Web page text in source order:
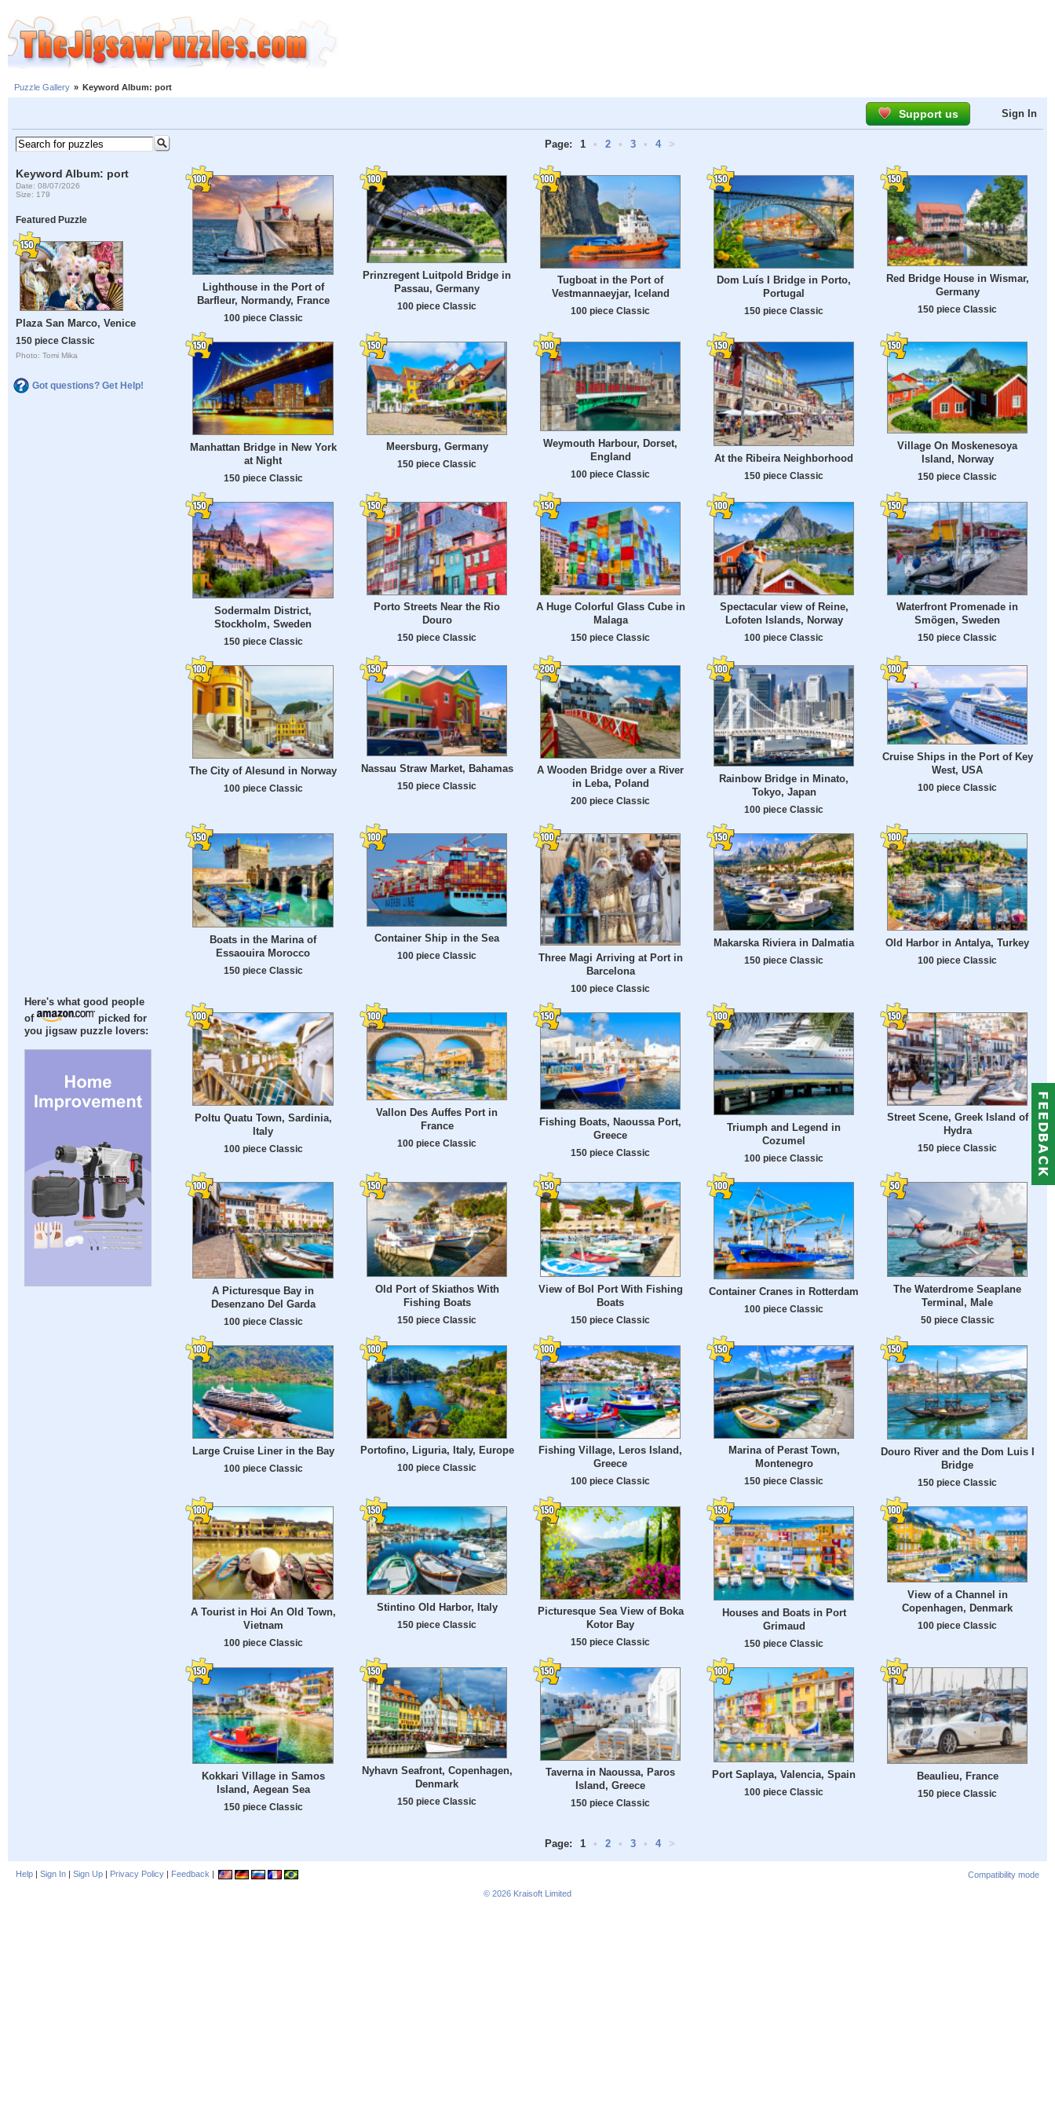
Puzzle Gallery » Keyword Album: port
Support us Sign In
Keyword Album: port
Date: 08/07/2026
Size: 179
Featured Puzzle
Plaza San Marco, Venice
150 piece Classic
Photo: Tomi Mika
Got questions? Get Help!
Here's what good people
of
picked for
you jigsaw puzzle lovers:
Page: 1 • 2 • 3 • 4 >
Lighthouse in the Port of
Barfleur, Normandy, France
100 piece Classic
Prinzregent Luitpold Bridge in
Passau, Germany
100 piece Classic
Tugboat in the Port of
Vestmannaeyjar, Iceland
100 piece Classic
Dom Luís I Bridge in Porto,
Portugal
150 piece Classic
Red Bridge House in Wismar,
Germany
150 piece Classic
Manhattan Bridge in New York
at Night
150 piece Classic
Meersburg, Germany
150 piece Classic
Weymouth Harbour, Dorset,
England
100 piece Classic
At the Ribeira Neighborhood
150 piece Classic
Village On Moskenesoya
Island, Norway
150 piece Classic
Sodermalm District,
Stockholm, Sweden
150 piece Classic
Porto Streets Near the Rio
Douro
150 piece Classic
A Huge Colorful Glass Cube in
Malaga
150 piece Classic
Spectacular view of Reine,
Lofoten Islands, Norway
100 piece Classic
Waterfront Promenade in
Smögen, Sweden
150 piece Classic
The City of Alesund in Norway
100 piece Classic
Nassau Straw Market, Bahamas
150 piece Classic
A Wooden Bridge over a River
in Leba, Poland
200 piece Classic
Rainbow Bridge in Minato,
Tokyo, Japan
100 piece Classic
Cruise Ships in the Port of Key
West, USA
100 piece Classic
Boats in the Marina of
Essaouira Morocco
150 piece Classic
Container Ship in the Sea
100 piece Classic
Three Magi Arriving at Port in
Barcelona
100 piece Classic
Makarska Riviera in Dalmatia
150 piece Classic
Old Harbor in Antalya, Turkey
100 piece Classic
Poltu Quatu Town, Sardinia,
Italy
100 piece Classic
Vallon Des Auffes Port in
France
100 piece Classic
Fishing Boats, Naoussa Port,
Greece
150 piece Classic
Triumph and Legend in
Cozumel
100 piece Classic
Street Scene, Greek Island of
Hydra
150 piece Classic
A Picturesque Bay in
Desenzano Del Garda
100 piece Classic
Old Port of Skiathos With
Fishing Boats
150 piece Classic
View of Bol Port With Fishing
Boats
150 piece Classic
Container Cranes in Rotterdam
100 piece Classic
The Waterdrome Seaplane
Terminal, Male
50 piece Classic
Large Cruise Liner in the Bay
100 piece Classic
Portofino, Liguria, Italy, Europe
100 piece Classic
Fishing Village, Leros Island,
Greece
100 piece Classic
Marina of Perast Town,
Montenegro
150 piece Classic
Douro River and the Dom Luis I
Bridge
150 piece Classic
A Tourist in Hoi An Old Town,
Vietnam
100 piece Classic
Stintino Old Harbor, Italy
150 piece Classic
Picturesque Sea View of Boka
Kotor Bay
150 piece Classic
Houses and Boats in Port
Grimaud
150 piece Classic
View of a Channel in
Copenhagen, Denmark
100 piece Classic
Kokkari Village in Samos
Island, Aegean Sea
150 piece Classic
Nyhavn Seafront, Copenhagen,
Denmark
150 piece Classic
Taverna in Naoussa, Paros
Island, Greece
150 piece Classic
Port Saplaya, Valencia, Spain
100 piece Classic
Beaulieu, France
150 piece Classic
Page: 1 • 2 • 3 • 4 >
Help | Sign In | Sign Up | Privacy Policy | Feedback |
Compatibility mode
© 2026 Kraisoft Limited